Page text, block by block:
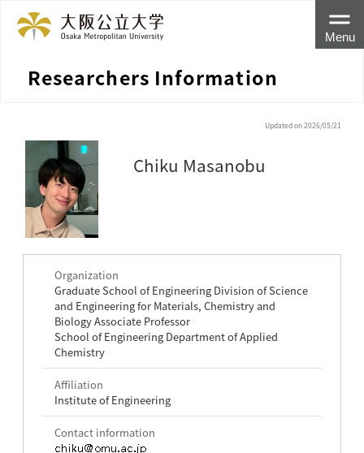
Researchers Information
Menu
Updated on 2026/05/21
Chiku Masanobu
Organization
Graduate School of Engineering Division of Science
and Engineering for Materials, Chemistry and
Biology Associate Professor
School of Engineering Department of Applied
Chemistry
Affiliation
Institute of Engineering
Contact information